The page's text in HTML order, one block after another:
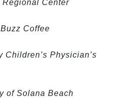
Regional Center
Coffee
Children’s Physician’s
of Solana Beach